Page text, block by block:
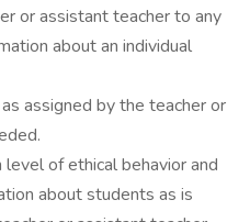
or assistant teacher to any
about an individual
assigned by the teacher or
of ethical behavior and
about students as is